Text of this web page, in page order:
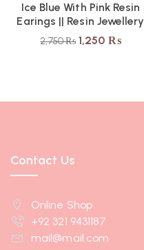
Ice Blue With Pink Resin
Earings || Resin Jewellery
2,750₨ 1,250 ₨
Contact Us
Online Shop
+92 321 9431187
mail@mail.com